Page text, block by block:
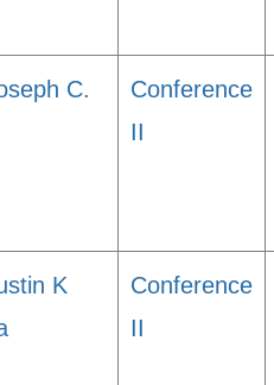
C.
Conference
II
K
Conference
II